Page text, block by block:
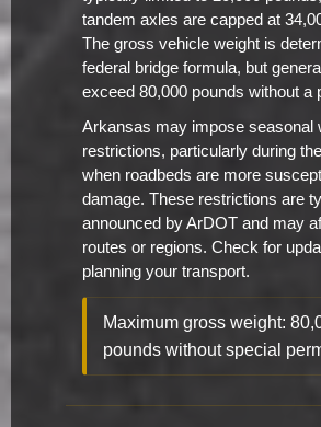
tandem axles are capped at
The gross vehicle weight is
federal bridge formula, but
exceed 80,000 pounds without a
Arkansas may impose seasonal
restrictions, particularly during
when roadbeds are more
damage. These restrictions are
announced by ArDOT and may
routes or regions. Check for
planning your transport.
Maximum gross weight:
pounds without special